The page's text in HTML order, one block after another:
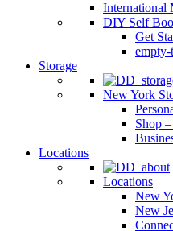
International
DIY Self
Get
empty-
Storage
New York
Shop
Locations
Locations
New
New